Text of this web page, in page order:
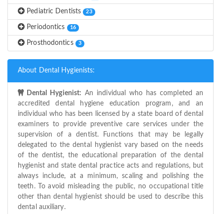
Pediatric Dentists 23
Periodontics 16
Prosthodontics 3
About Dental Hygienists:
Dental Hygienist: An individual who has completed an
accredited dental hygiene education program, and an
individual who has been licensed by a state board of dental
examiners to provide preventive care services under the
supervision of a dentist. Functions that may be legally
delegated to the dental hygienist vary based on the needs
of the dentist, the educational preparation of the dental
hygienist and state dental practice acts and regulations, but
always include, at a minimum, scaling and polishing the
teeth. To avoid misleading the public, no occupational title
other than dental hygienist should be used to describe this
dental auxiliary.